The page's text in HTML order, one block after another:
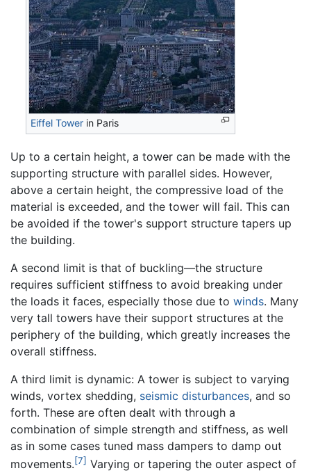
Eiffel Tower in Paris
Up to a certain height, a tower can be made with the
supporting structure with parallel sides. However,
above a certain height, the compressive load of the
material is exceeded, and the tower will fail. This can
be avoided if the tower's support structure tapers up
the building.
A second limit is that of buckling—the structure
requires sufficient stiffness to avoid breaking under
the loads it faces, especially those due to winds. Many
very tall towers have their support structures at the
periphery of the building, which greatly increases the
overall stiffness.
A third limit is dynamic: A tower is subject to varying
winds, vortex shedding, seismic disturbances, and so
forth. These are often dealt with through a
combination of simple strength and stiffness, as well
as in some cases tuned mass dampers to damp out
movements.[7] Varying or tapering the outer aspect of